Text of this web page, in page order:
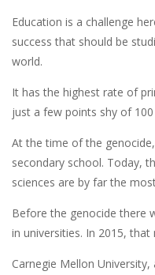
Education is a challenge
success that should be
world.
It has the highest rate of
just a few points shy of
At the time of the
secondary school. Today,
sciences are by far the
Before the genocide there
in universities. In 2015, that
Carnegie Mellon